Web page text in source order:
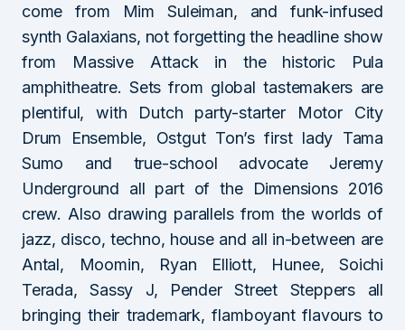
come from Mim Suleiman, and funk-infused
synth Galaxians, not forgetting the headline show
from Massive Attack in the historic Pula
amphitheatre. Sets from global tastemakers are
plentiful, with Dutch party-starter Motor City
Drum Ensemble, Ostgut Ton’s first lady Tama
Sumo and true-school advocate Jeremy
Underground all part of the Dimensions 2016
crew. Also drawing parallels from the worlds of
jazz, disco, techno, house and all in-between are
Antal, Moomin, Ryan Elliott, Hunee, Soichi
Terada, Sassy J, Pender Street Steppers all
bringing their trademark, flamboyant flavours to